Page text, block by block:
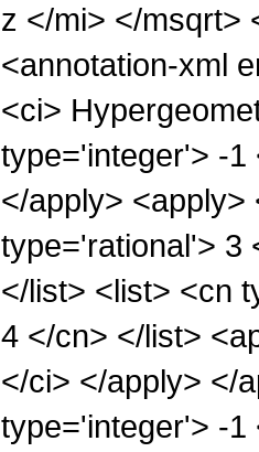
z </mi> </msqrt>
<annotation-xml
<ci>
type='integer'> -1
</apply>
type='rational'> 3
</list> <list> <cn
4 </cn> </list>
</ci> </apply> </
type='integer'> -1